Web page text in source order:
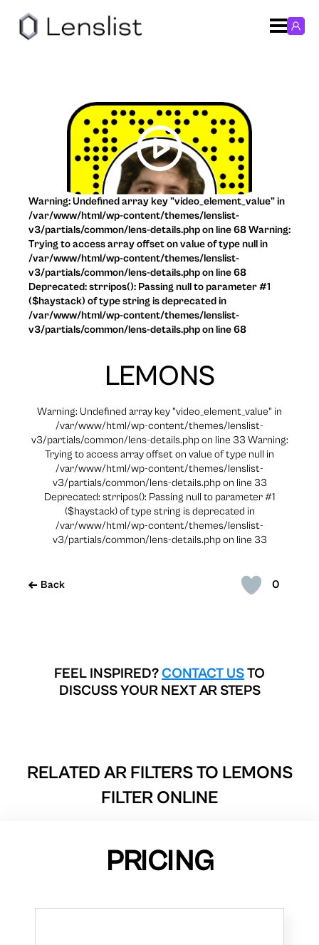
0
Back
LEMONS
Warning: Undefined array key "video_element_value" in
/var/www/html/wp-content/themes/lenslist-
v3/partials/common/lens-details.php on line 33 Warning:
Trying to access array offset on value of type null in
/var/www/html/wp-content/themes/lenslist-
v3/partials/common/lens-details.php on line 33
Deprecated: strripos(): Passing null to parameter #1
($haystack) of type string is deprecated in
/var/www/html/wp-content/themes/lenslist-
v3/partials/common/lens-details.php on line 33
Warning: Undefined array key "video_element_value" in
/var/www/html/wp-content/themes/lenslist-
v3/partials/common/lens-details.php on line 68 Warning:
Trying to access array offset on value of type null in
/var/www/html/wp-content/themes/lenslist-
v3/partials/common/lens-details.php on line 68
Deprecated: strripos(): Passing null to parameter #1
($haystack) of type string is deprecated in
/var/www/html/wp-content/themes/lenslist-
v3/partials/common/lens-details.php on line 68
FEEL INSPIRED? CONTACT USTO
DISCUSS YOUR NEXT AR STEPS
RELATED AR FILTERS TO LEMONS
FILTER ONLINE
PRICING